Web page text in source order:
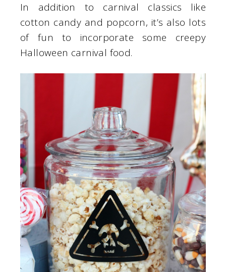
In addition to carnival classics like
cotton candy and popcorn, it’s also lots
of fun to incorporate some creepy
Halloween carnival food.